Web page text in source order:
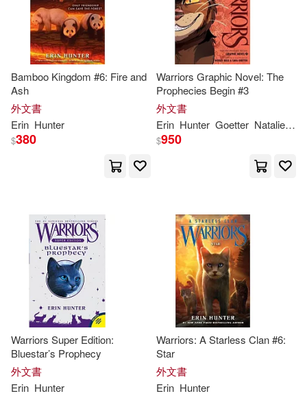
Bamboo Kingdom #6: Fire and
Ash
外文書
Erin Hunter
$380
Warriors Graphic Novel: The
Prophecies Begin #3
外文書
Erin Hunter Goetter Natalie
$950
Warriors Super Edition:
Bluestar’s Prophecy
外文書
Erin Hunter
Warriors: A Starless Clan #6:
Star
外文書
Erin Hunter